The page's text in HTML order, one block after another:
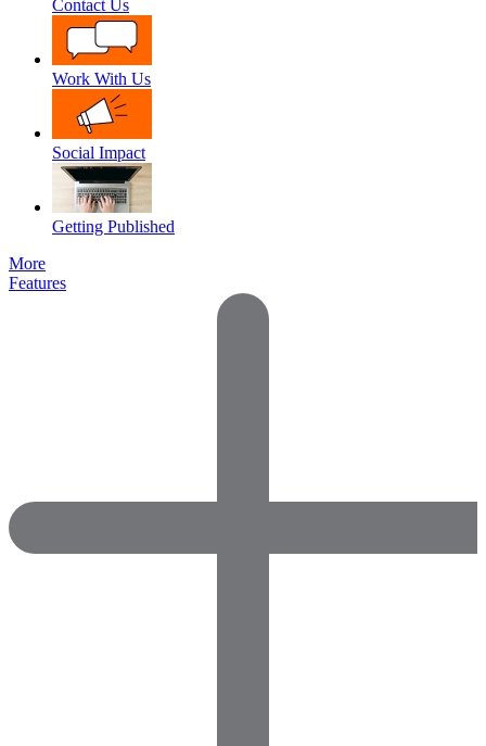
Contact Us
Work With Us
Social Impact
Getting Published
More
Features